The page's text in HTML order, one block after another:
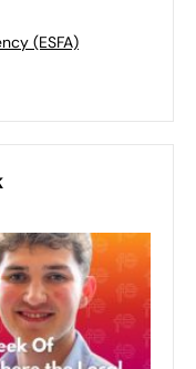
(ESFA)